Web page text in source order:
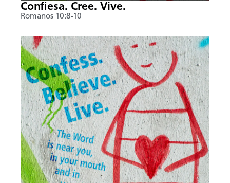
Confiesa. Cree. Vive.
Romanos 10:8-10